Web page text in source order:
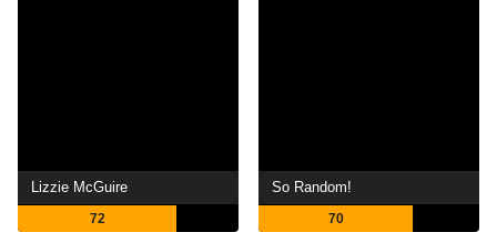
Lizzie McGuire
72
So Random!
70